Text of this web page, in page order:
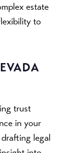
estate
to
trust
in your
legal